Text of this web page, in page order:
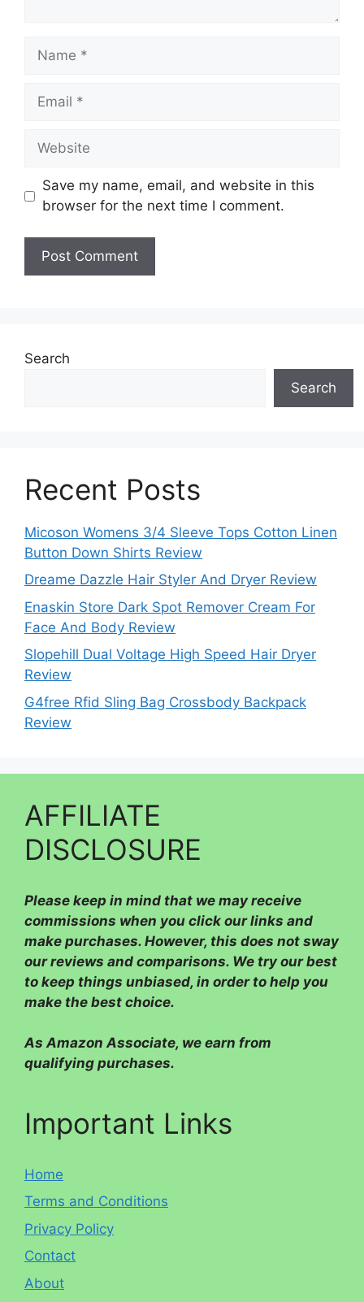
Name
Email
Website
Save my name, email, and website in this
browser for the next time I comment.
Search
Search
Recent Posts
Micoson Womens 3/4 Sleeve Tops Cotton Linen
Button Down Shirts Review
Dreame Dazzle Hair Styler And Dryer Review
Enaskin Store Dark Spot Remover Cream For
Face And Body Review
Slopehill Dual Voltage High Speed Hair Dryer
Review
G4free Rfid Sling Bag Crossbody Backpack
Review
AFFILIATE
DISCLOSURE
Please keep in mind that we may receive
commissions when you click our links and
make purchases. However, this does not sway
our reviews and comparisons. We try our best
to keep things unbiased, in order to help you
make the best choice.
As Amazon Associate, we earn from
qualifying purchases.
Important Links
Home
Terms and Conditions
Privacy Policy
Contact
About